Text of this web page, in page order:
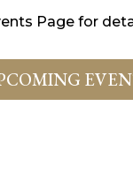
Page for